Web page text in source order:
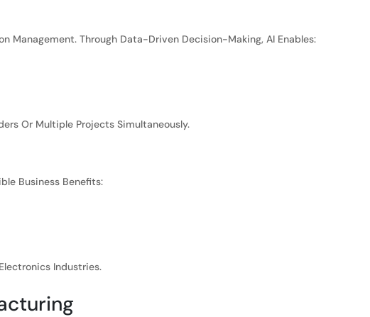
Management. Through Data-Driven Decision-Making, AI Enables:
Or Multiple Projects Simultaneously.
Business Benefits:
Industries.